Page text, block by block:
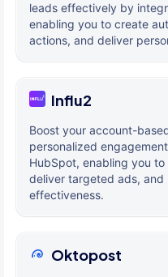
leads effectively by
enabling you to create
actions, and deliver
Influ2
Boost your account-
personalized
HubSpot, enabling you
deliver targeted ads, and
effectiveness.
Oktopost